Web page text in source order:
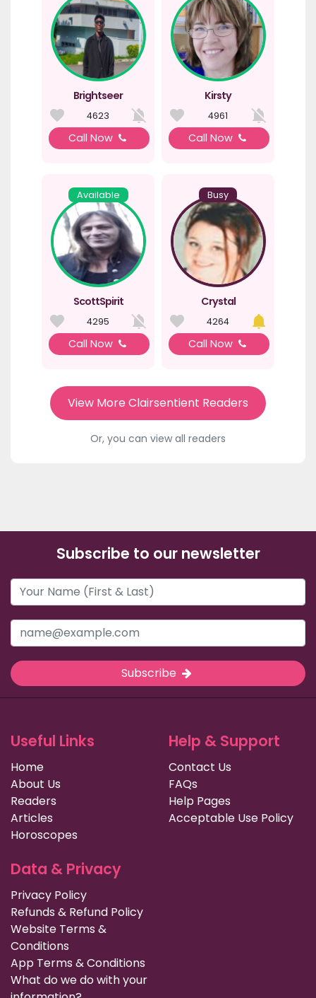
Brightseer
4623
Call Now
Kirsty
4961
Call Now
Available
ScottSpirit
4295
Call Now
Busy
Crystal
4264
Call Now
View More Clairsentient Readers
Or, you can view all readers
Subscribe to our newsletter
Subscribe
Useful Links
Home
About Us
Readers
Articles
Horoscopes
Help & Support
Contact Us
FAQs
Help Pages
Acceptable Use Policy
Data & Privacy
Privacy Policy
Refunds & Refund Policy
Website Terms &
Conditions
App Terms & Conditions
What do we do with your